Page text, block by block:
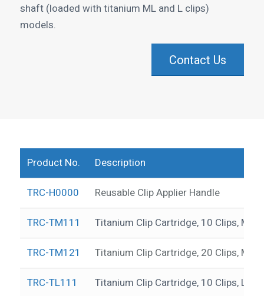
shaft (loaded with titanium ML and L clips)
models.
Contact Us
Product No. Description
TRC-H0000 Reusable Clip Applier Handle
TRC-TM111 Titanium Clip Cartridge, 10 Clips, ML,
TRC-TM121 Titanium Clip Cartridge, 20 Clips, ML,
TRC-TL111 Titanium Clip Cartridge, 10 Clips, L,